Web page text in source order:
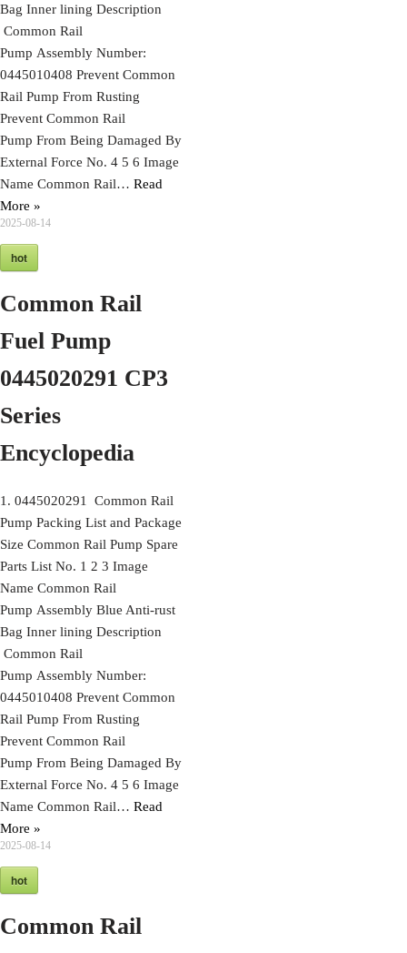
Bag Inner lining Description
Common Rail
Pump Assembly Number:
0445010408 Prevent Common
Rail Pump From Rusting
Prevent Common Rail
Pump From Being Damaged By
External Force No. 4 5 6 Image
Name Common Rail… Read
More »
2025-08-14
hot
Common Rail
Fuel Pump
0445020291 CP3
Series
Encyclopedia
1. 0445020291 Common Rail
Pump Packing List and Package
Size Common Rail Pump Spare
Parts List No. 1 2 3 Image
Name Common Rail
Pump Assembly Blue Anti-rust
Bag Inner lining Description
Common Rail
Pump Assembly Number:
0445010408 Prevent Common
Rail Pump From Rusting
Prevent Common Rail
Pump From Being Damaged By
External Force No. 4 5 6 Image
Name Common Rail… Read
More »
2025-08-14
hot
Common Rail